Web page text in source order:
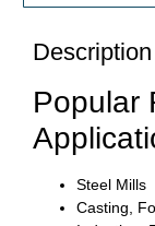
Description
Popular
Steel Mills
Casting,